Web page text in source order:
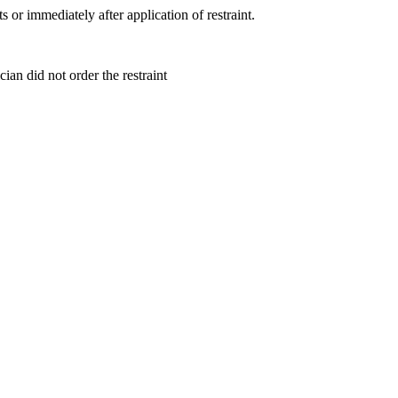
or immediately after application of restraint.
did not order the restraint